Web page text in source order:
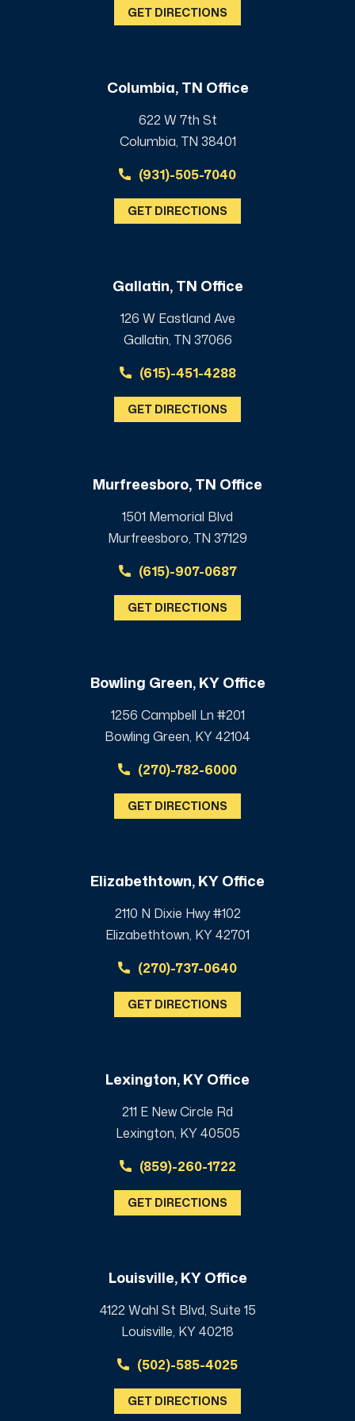
GET DIRECTIONS
Columbia, TN Office
622 W 7th St
Columbia, TN 38401
(931)-505-7040
GET DIRECTIONS
Gallatin, TN Office
126 W Eastland Ave
Gallatin, TN 37066
(615)-451-4288
GET DIRECTIONS
Murfreesboro, TN Office
1501 Memorial Blvd
Murfreesboro, TN 37129
(615)-907-0687
GET DIRECTIONS
Bowling Green, KY Office
1256 Campbell Ln #201
Bowling Green, KY 42104
(270)-782-6000
GET DIRECTIONS
Elizabethtown, KY Office
2110 N Dixie Hwy #102
Elizabethtown, KY 42701
(270)-737-0640
GET DIRECTIONS
Lexington, KY Office
211 E New Circle Rd
Lexington, KY 40505
(859)-260-1722
GET DIRECTIONS
Louisville, KY Office
4122 Wahl St Blvd, Suite 15
Louisville, KY 40218
(502)-585-4025
GET DIRECTIONS